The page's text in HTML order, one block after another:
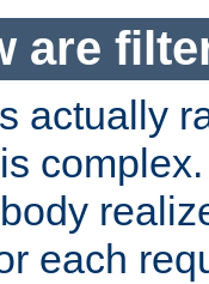
are
actually
each